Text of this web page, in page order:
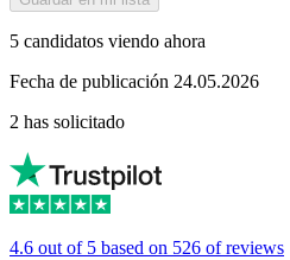
5 candidatos viendo ahora
Fecha de publicación 24.05.2026
2 has solicitado
4.6 out of 5 based on 526 of reviews